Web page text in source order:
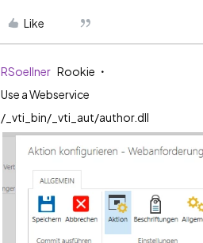
Like
RSoellner Rookie
Use a Webservice
/_vti_bin/_vti_aut/author.dll